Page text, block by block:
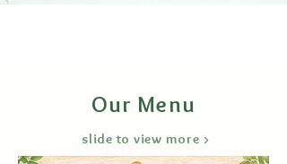
Our Menu
slide to view more >